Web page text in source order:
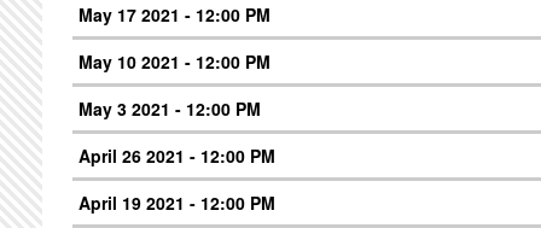
May 17 2021 - 12:00 PM
May 10 2021 - 12:00 PM
May 3 2021 - 12:00 PM
April 26 2021 - 12:00 PM
April 19 2021 - 12:00 PM